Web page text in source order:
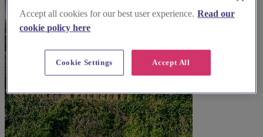
Accept all cookies for our best user experience. Read our
cookie policy here
Accept All
Cookie Settings